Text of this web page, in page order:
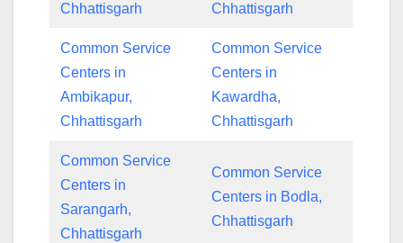
Chhattisgarh
Chhattisgarh
Common Service
Centers in
Ambikapur,
Chhattisgarh
Common Service
Centers in
Kawardha,
Chhattisgarh
Common Service
Centers in
Sarangarh,
Chhattisgarh
Common Service
Centers in Bodla,
Chhattisgarh